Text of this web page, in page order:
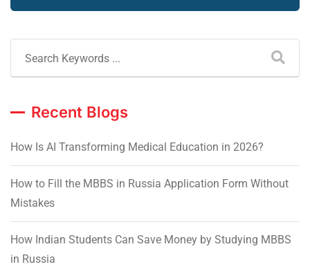
Recent Blogs
How Is AI Transforming Medical Education in 2026?
How to Fill the MBBS in Russia Application Form Without
Mistakes
How Indian Students Can Save Money by Studying MBBS
in Russia